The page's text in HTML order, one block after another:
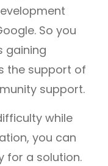
So you
gaining
the support of
support.
while
you can
for a solution.